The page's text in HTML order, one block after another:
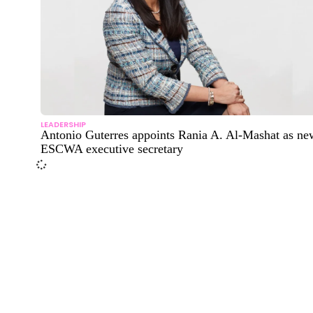
LEADERSHIP
Antonio Guterres appoints Rania A. Al-Mashat as
ESCWA executive secretary